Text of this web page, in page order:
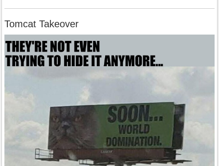
Tomcat Takeover